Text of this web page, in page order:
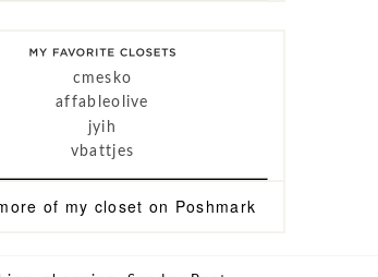
cmesko
affableolive
jyih
vbattjes
of my closet on Poshmark